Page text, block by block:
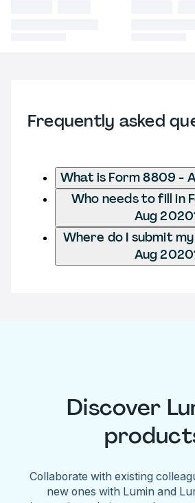
Frequently asked
What is Form 8809 -
Who needs to fill in
Aug
Where do I submit
Aug
Discover
Collaborate with existing
new ones with Lumin and